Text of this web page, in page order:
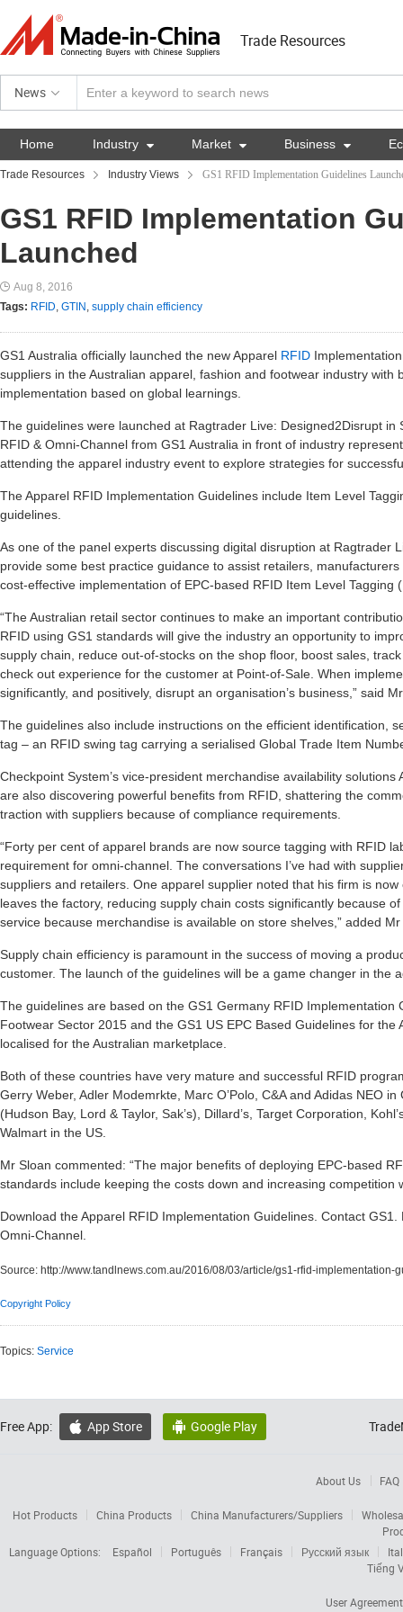
Trade Resources
News
Home Industry  Market  Business 
Trade Resources Industry Views GS1 RFID Implementation Guidelines
GS1 RFID Implementation
Launched
Aug 8, 2016
Tags: RFID, GTIN , supply chain efficiency
GS1 Australia officially launched the new Apparel RFID
suppliers in the Australian apparel, fashion and footwear industry with
implementation based on global learnings.
The guidelines were launched at Ragtrader Live: Designed2Disrupt in
RFID & Omni-Channel from GS1 Australia in front of industry
attending the apparel industry event to explore strategies for
The Apparel RFID Implementation Guidelines include Item Level
guidelines.
As one of the panel experts discussing digital disruption at Ragtrader
provide some best practice guidance to assist retailers,
cost-effective implementation of EPC-based RFID Item Level Tagging
“The Australian retail sector continues to make an important
RFID using GS1 standards will give the industry an opportunity to
supply chain, reduce out-of-stocks on the shop floor, boost sales,
check out experience for the customer at Point-of-Sale. When
significantly, and positively, disrupt an organisation’s business,” said
The guidelines also include instructions on the efficient identification,
tag – an RFID swing tag carrying a serialised Global Trade Item
Checkpoint System’s vice-president merchandise availability
are also discovering powerful benefits from RFID, shattering the
traction with suppliers because of compliance requirements.
“Forty per cent of apparel brands are now source tagging with RFID
requirement for omni-channel. The conversations I’ve had with
suppliers and retailers. One apparel supplier noted that his firm is
leaves the factory, reducing supply chain costs significantly because
service because merchandise is available on store shelves,” added
Supply chain efficiency is paramount in the success of moving a
customer. The launch of the guidelines will be a game changer in the
The guidelines are based on the GS1 Germany RFID Implementation
Footwear Sector 2015 and the GS1 US EPC Based Guidelines for
localised for the Australian marketplace.
Both of these countries have very mature and successful RFID
Gerry Weber, Adler Modemrkte, Marc O’Polo, C&A and Adidas NEO
(Hudson Bay, Lord & Taylor, Sak’s), Dillard’s, Target Corporation,
Walmart in the US.
Mr Sloan commented: “The major benefits of deploying EPC-based
standards include keeping the costs down and increasing competition
Download the Apparel RFID Implementation Guidelines. Contact
Omni-Channel.
Source: http://www.tandlnews.com.au/2016/08/03/article/gs1-rfid-implementation-
Copyright Policy
Topics: Service
Free App:  App Store  Google Play
About Us FAQ
Hot Products China Products China Manufacturers/Suppliers
Language Options:
Español Português Français Русский язык
Tiếng
User Agreement